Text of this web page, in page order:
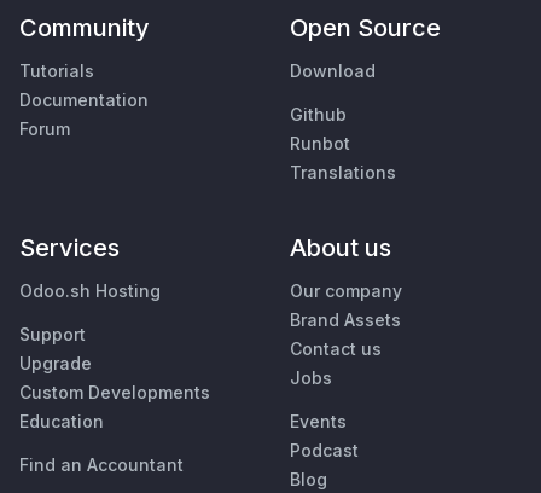
Community
Tutorials
Documentation
Forum
Open Source
Download
Github
Runbot
Translations
Services
Odoo.sh Hosting
Support
Upgrade
Custom Developments
Education
Find an Accountant
About us
Our company
Brand Assets
Contact us
Jobs
Events
Podcast
Blog